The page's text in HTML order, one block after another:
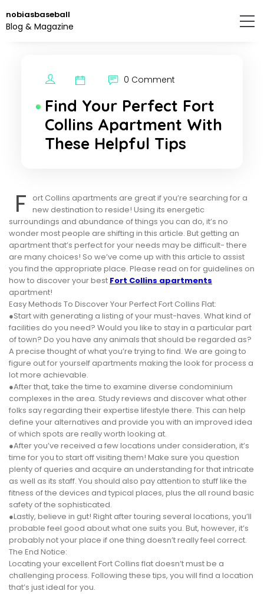
to
the
nobiasbaseball
Blog & Magazine
0 Comment
Find Your Perfect Fort
Collins Apartment With
These Helpful Tips
F
ort Collins apartments are great if you’re searching for a
new destination to reside! Using its energetic
surroundings and abundance of things you can do, it’s no
wonder most people are shifting in this article. But getting an
apartment that’s perfect for your needs may be difficult- there
are many choices! So we’ve come up with this article to assist
you find the appropriate place. Please read on for guidelines on
how to discover your best Fort Collins apartments
apartment!
Easy Methods To Discover Your Perfect Fort Collins Flat:
●Start with generating a listing of your must-haves. What kind of
facilities do you need? Would you like to stay in a particular part
of town? Do you have any animals that should be regarded as?
A precise thought of what you’re trying to find. We are going to
figure out for yourself apartments making the look for process a
lot more achievable.
●After that, take the time to examine diverse condominium
complexes in the area. Study reviews and discover what other
folks say regarding their expertise lifestyle there. This can help
define your alternatives and provide you with an improved idea
of which spots are really worth looking at.
●After you’ve received a few locations under consideration, it’s
time for you to start off visiting them! Make sure you question
plenty of queries and acquire an understanding for that intricate
as well as its staff. You should also pay attention to stuff like the
fitness of the devices and typical places, plus the all round basic
safety of the sophisticated.
●Lastly, believe in gut! Right after touring several locations, you’ll
probable feel good about what one suits you. But, however, it’s
probably not your place if one thing doesn’t really feel correct.
The End Notice:
Locating your excellent Fort Collins flat doesn’t must be a
challenging process. Following these tips, you will find a location
that’s just ideal for you.